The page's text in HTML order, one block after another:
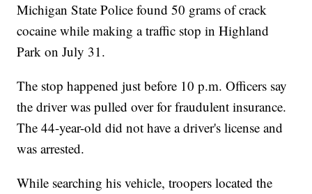
Michigan State Police found 50 grams of crack
cocaine while making a traffic stop in Highland
Park on July 31.
The stop happened just before 10 p.m. Officers say
the driver was pulled over for fraudulent insurance.
The 44-year-old did not have a driver's license and
was arrested.
While searching his vehicle, troopers located the